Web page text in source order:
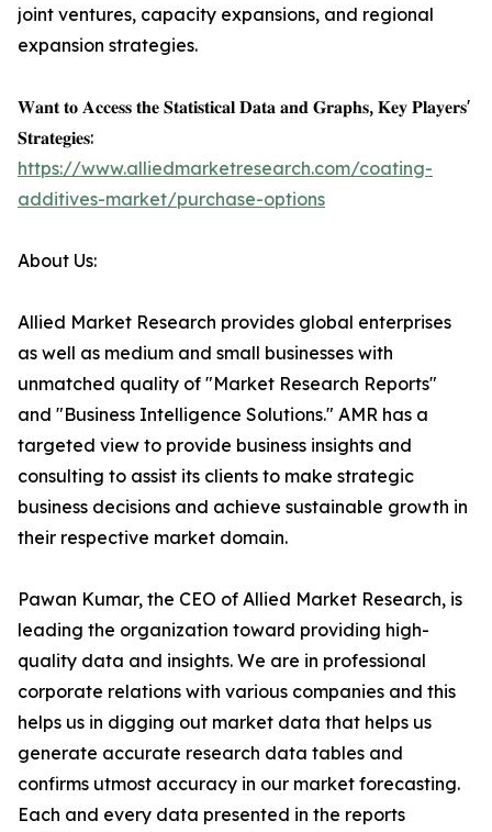
joint ventures, capacity expansions, and regional
expansion strategies.
𝐖𝐚𝐧𝐭 𝐭𝐨 𝐀𝐜𝐜𝐞𝐬𝐬 𝐭𝐡𝐞 𝐒𝐭𝐚𝐭𝐢𝐬𝐭𝐢𝐜𝐚𝐥 𝐃𝐚𝐭𝐚 𝐚𝐧𝐝 𝐆𝐫𝐚𝐩𝐡𝐬, 𝐊𝐞𝐲 𝐏𝐥𝐚𝐲𝐞𝐫𝐬'
𝐒𝐭𝐫𝐚𝐭𝐞𝐠𝐢𝐞𝐬:
https://www.alliedmarketresearch.com/coating-
additives-market/purchase-options
About Us:
Allied Market Research provides global enterprises
as well as medium and small businesses with
unmatched quality of "Market Research Reports"
and "Business Intelligence Solutions." AMR has a
targeted view to provide business insights and
consulting to assist its clients to make strategic
business decisions and achieve sustainable growth in
their respective market domain.
Pawan Kumar, the CEO of Allied Market Research, is
leading the organization toward providing high-
quality data and insights. We are in professional
corporate relations with various companies and this
helps us in digging out market data that helps us
generate accurate research data tables and
confirms utmost accuracy in our market forecasting.
Each and every data presented in the reports